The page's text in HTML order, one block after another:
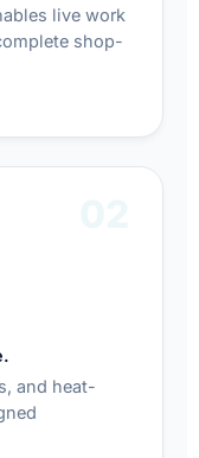
live work
shop-
and heat-